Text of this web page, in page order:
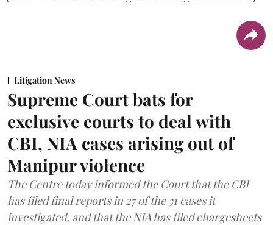
Litigation News
Supreme Court bats for
exclusive courts to deal with
CBI, NIA cases arising out of
Manipur violence
The Centre today informed the Court that the CBI
has filed final reports in 27 of the 31 cases it
investigated, and that the NIA has filed chargesheets